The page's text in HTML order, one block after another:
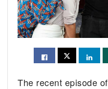
The recent episode of